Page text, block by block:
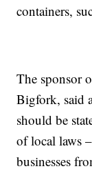
containers,
The sponsor
Bigfork, said
should be
of local laws
businesses